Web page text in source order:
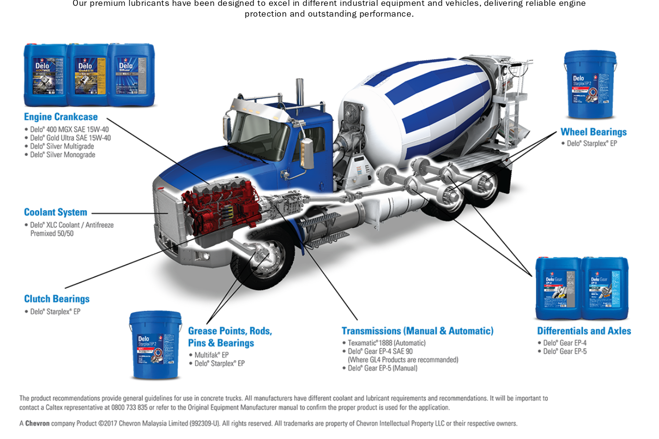
Our premium lubricants have been designed to excel in different industrial equipment and vehicles, delivering reliable engine
protection and outstanding performance.